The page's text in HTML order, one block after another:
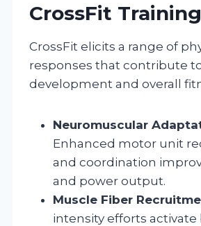
CrossFit Training
CrossFit elicits a range of
responses that contribute
development and overall
Neuromuscular
Enhanced motor unit
and coordination
and power output.
Muscle Fiber
intensity efforts activate